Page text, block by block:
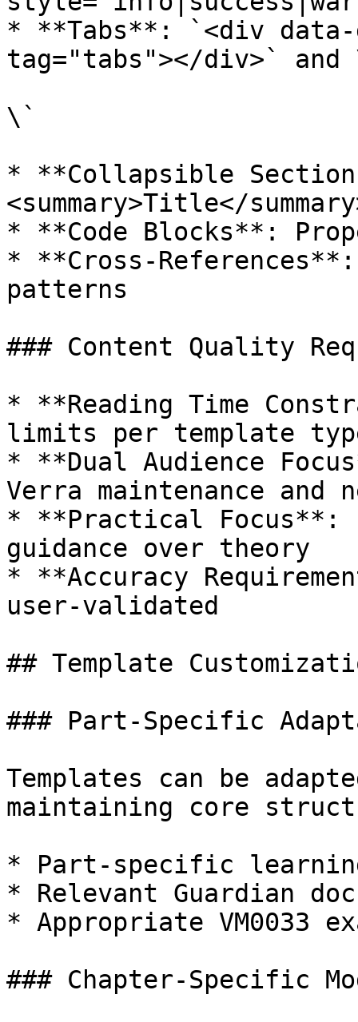
* **Tabs**: `<div data-
tag="tabs"></div>`
\`
* **Collapsible
<summary>Title</
* **Code Blocks**:
* **Cross-
patterns
### Content Quality
* **Reading Time
limits per template
* **Dual Audience
Verra maintenance and
* **Practical Focus**:
guidance over theory
* **Accuracy
user-validated
## Template
### Part-Specific
Templates can be
maintaining core
* Part-specific
* Relevant Guardian
* Appropriate VM0033
### Chapter-Specific